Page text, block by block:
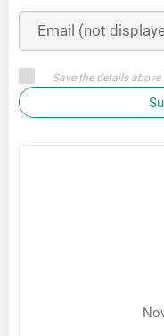
Save the details